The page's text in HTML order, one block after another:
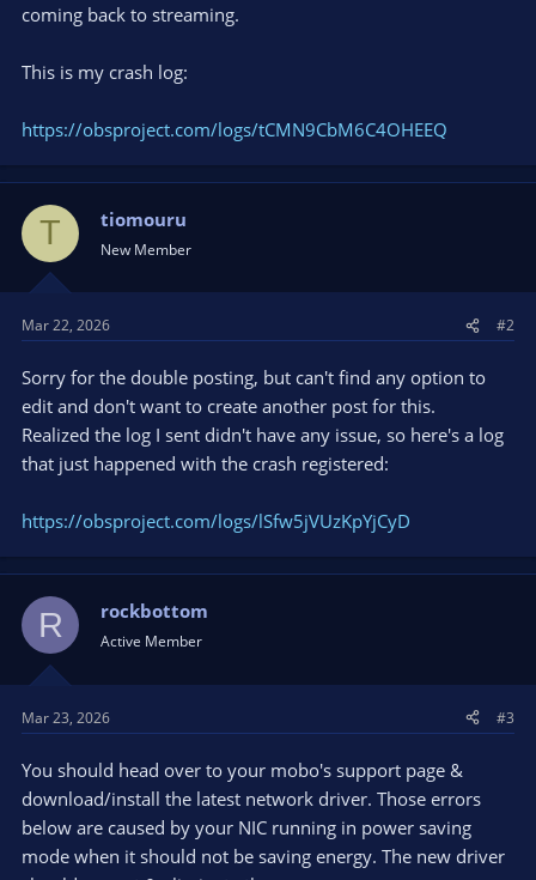
coming back to streaming.
This is my crash log:
https://obsproject.com/logs/tCMN9CbM6C4OHEEQ
T tiomouru
New Member
Mar 22, 2026 #2
Sorry for the double posting, but can't find any option to
edit and don't want to create another post for this.
Realized the log I sent didn't have any issue, so here's a log
that just happened with the crash registered:
https://obsproject.com/logs/lSfw5jVUzKpYjCyD
R rockbottom
Active Member
Mar 23, 2026 #3
You should head over to your mobo's support page &
download/install the latest network driver. Those errors
below are caused by your NIC running in power saving
mode when it should not be saving energy. The new driver